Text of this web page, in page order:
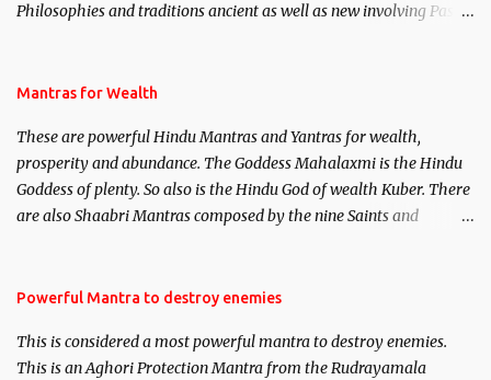
Philosophies and traditions ancient as well as new involving Past
published. Certain real life cases involving past life or what are
here, Historical references will also be published. Our aim is to
clear the air of mystery surrounding anything involving past life.
We will strive as far as possible to remain unbiased in this regard.
Mantras for Wealth
These are powerful Hindu Mantras and Yantras for wealth,
prosperity and abundance. The Goddess Mahalaxmi is the Hindu
Goddess of plenty. So also is the Hindu God of wealth Kuber. There
are also Shaabri Mantras composed by the nine Saints and
requirements to lead a contented life.
Powerful Mantra to destroy enemies
This is considered a most powerful mantra to destroy enemies.
This is an Aghori Protection Mantra from the Rudrayamala